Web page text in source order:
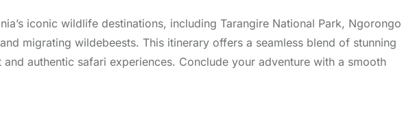
iconic wildlife destinations, including Tarangire National Park,
migrating wildebeests. This itinerary offers a seamless blend of stunning
authentic safari experiences. Conclude your adventure with a smooth